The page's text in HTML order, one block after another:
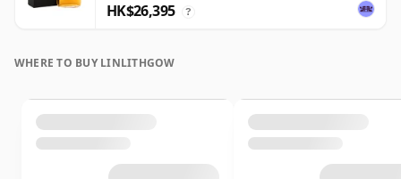
HK$26,395 ?
WHERE TO BUY LINLITHGOW